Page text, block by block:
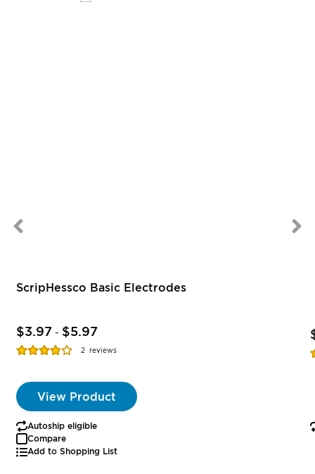
ScripHessco Basic Electrodes
$3.97 - $5.97
Rating:
2 reviews
View Product
Autoship eligible
Compare
Add to Shopping List